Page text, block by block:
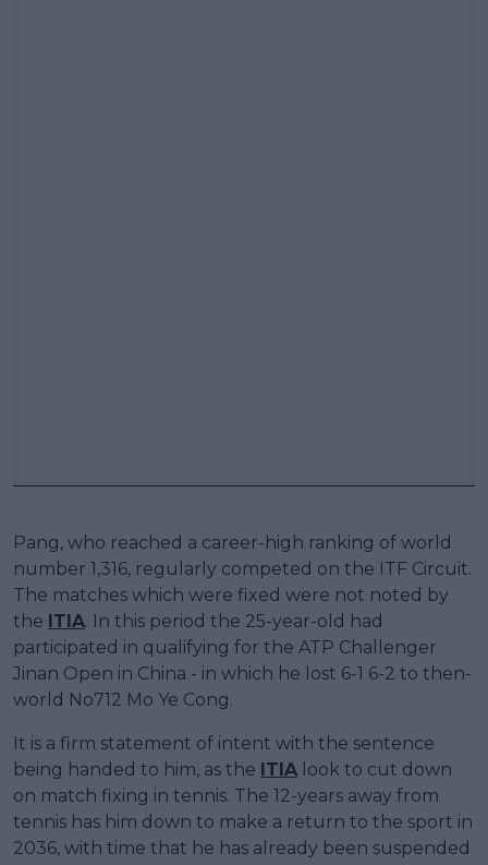
Pang, who reached a career-high ranking of world
number 1,316, regularly competed on the ITF Circuit.
The matches which were fixed were not noted by
the ITIA. In this period the 25-year-old had
participated in qualifying for the ATP Challenger
Jinan Open in China - in which he lost 6-1 6-2 to then-
world No712 Mo Ye Cong.
It is a firm statement of intent with the sentence
being handed to him, as the ITIA look to cut down
on match fixing in tennis. The 12-years away from
tennis has him down to make a return to the sport in
2036, with time that he has already been suspended